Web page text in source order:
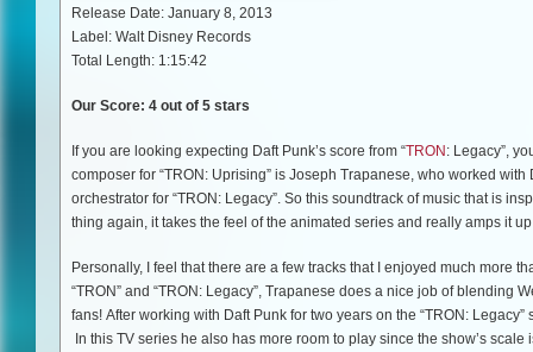
Release Date: January 8, 2013
Label: Walt Disney Records
Total Length: 1:15:42
Our Score: 4 out of 5 stars
If you are looking expecting Daft Punk’s score from “TRON: Legacy”,
composer for “TRON: Uprising” is Joseph Trapanese, who worked
orchestrator for “TRON: Legacy”. So this soundtrack of music that is
thing again, it takes the feel of the animated series and really amps it
Personally, I feel that there are a few tracks that I enjoyed much more
“TRON” and “TRON: Legacy”, Trapanese does a nice job of blending
fans! After working with Daft Punk for two years on the “TRON:
In this TV series he also has more room to play since the show’s